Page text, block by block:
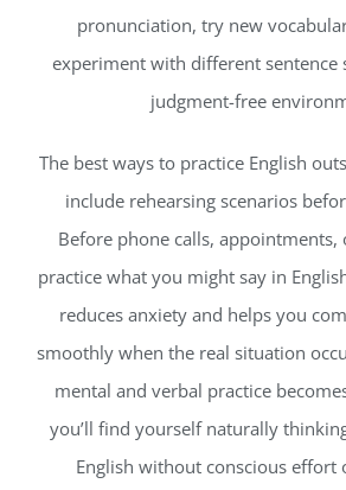
pronunciation, try new
experiment with different sentence
judgment-free
The best ways to practice English
include rehearsing scenarios
Before phone calls, appointments,
practice what you might say in
reduces anxiety and helps you
smoothly when the real situation
mental and verbal practice
you’ll find yourself naturally
English without conscious effort